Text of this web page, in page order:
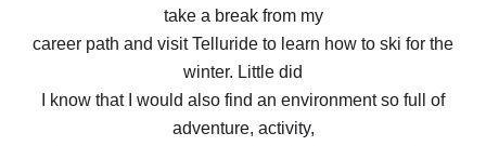
take a break from my
career path and visit Telluride to learn how to ski for the
winter. Little did
I know that I would also find an environment so full of
adventure, activity,